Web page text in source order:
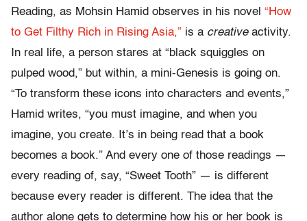
Reading, as Mohsin Hamid observes in his novel “How
to Get Filthy Rich in Rising Asia,” is a creativeactivity.
In real life, a person stares at “black squiggles on
pulped wood,” but within, a mini-Genesis is going on.
“To transform these icons into characters and events,”
Hamid writes, “you must imagine, and when you
imagine, you create. It’s in being read that a book
becomes a book.” And every one of those readings —
every reading of, say, “Sweet Tooth” — is different
because every reader is different. The idea that the
author alone gets to determine how his or her book is